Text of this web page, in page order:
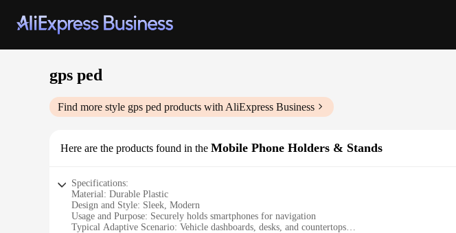
gps ped
Find more style gps ped products with AliExpress Business
Here are the products found in the Mobile Phone Holders & Stands
Specifications:
Material: Durable Plastic
Design and Style: Sleek, Modern
Usage and Purpose: Securely holds smartphones for navigation
Typical Adaptive Scenario: Vehicle dashboards, desks, and countertops